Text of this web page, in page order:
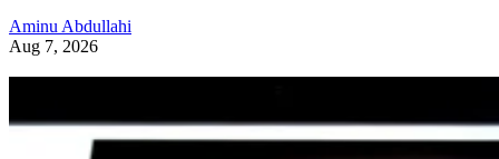
Aminu Abdullahi
Aug 7, 2026